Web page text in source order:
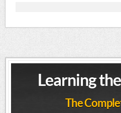
Learning
The